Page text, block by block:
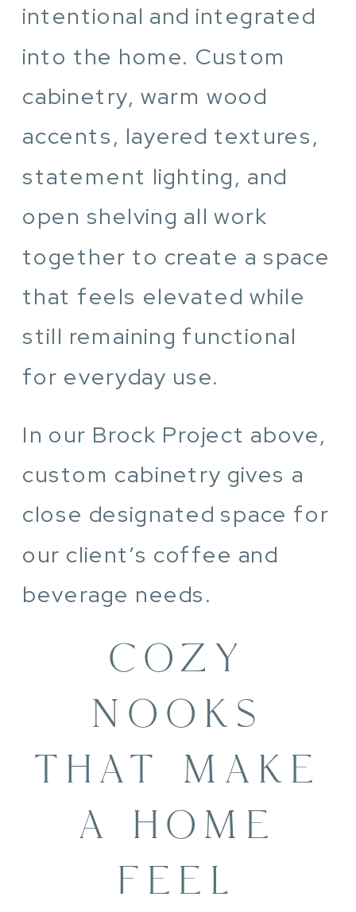
intentional and integrated
into the home. Custom
cabinetry, warm wood
accents, layered textures,
statement lighting, and
open shelving all work
together to create a space
that feels elevated while
still remaining functional
for everyday use.
In our Brock Project above,
custom cabinetry gives a
close designated space for
our client’s coffee and
beverage needs.
COZY
NOOKS
THAT MAKE
A HOME
FEEL